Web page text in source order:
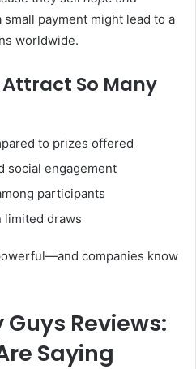
small payment might lead to a
worldwide.
So Many
to prizes offered
social engagement
participants
limited draws
companies know
Reviews:
Saying